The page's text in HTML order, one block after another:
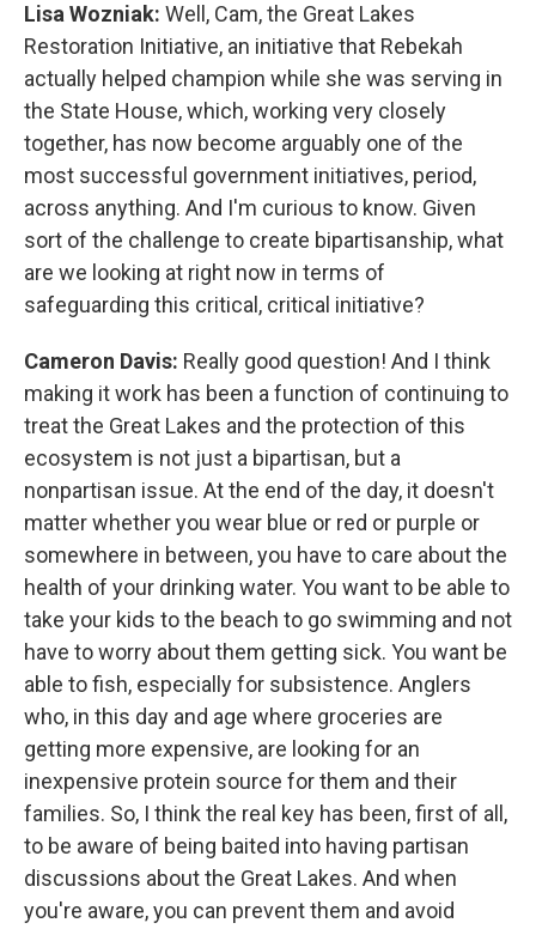
Lisa Wozniak: Well, Cam, the Great Lakes
Restoration Initiative, an initiative that Rebekah
actually helped champion while she was serving in
the State House, which, working very closely
together, has now become arguably one of the
most successful government initiatives, period,
across anything. And I'm curious to know. Given
sort of the challenge to create bipartisanship, what
are we looking at right now in terms of
safeguarding this critical, critical initiative?
Cameron Davis: Really good question! And I think
making it work has been a function of continuing to
treat the Great Lakes and the protection of this
ecosystem is not just a bipartisan, but a
nonpartisan issue. At the end of the day, it doesn't
matter whether you wear blue or red or purple or
somewhere in between, you have to care about the
health of your drinking water. You want to be able to
take your kids to the beach to go swimming and not
have to worry about them getting sick. You want be
able to fish, especially for subsistence. Anglers
who, in this day and age where groceries are
getting more expensive, are looking for an
inexpensive protein source for them and their
families. So, I think the real key has been, first of all,
to be aware of being baited into having partisan
discussions about the Great Lakes. And when
you're aware, you can prevent them and avoid